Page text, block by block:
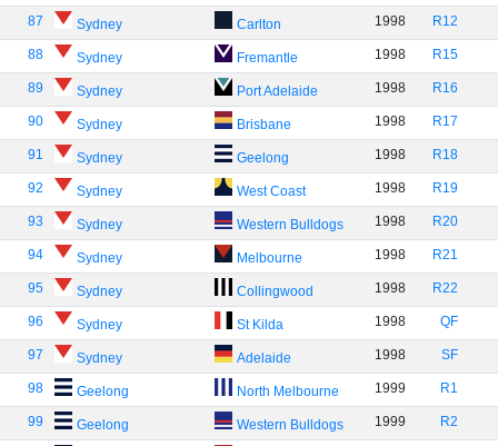
87 Sydney Carlton 1998 R12
88 Sydney Fremantle 1998 R15
89 Sydney Port Adelaide 1998 R16
90 Sydney Brisbane 1998 R17
91 Sydney Geelong 1998 R18
92 Sydney West Coast 1998 R19
93 Sydney Western Bulldogs 1998 R20
94 Sydney Melbourne 1998 R21
95 Sydney Collingwood 1998 R22
96 Sydney St Kilda 1998 QF
97 Sydney Adelaide 1998 SF
98 Geelong North Melbourne 1999 R1
99 Geelong Western Bulldogs 1999 R2